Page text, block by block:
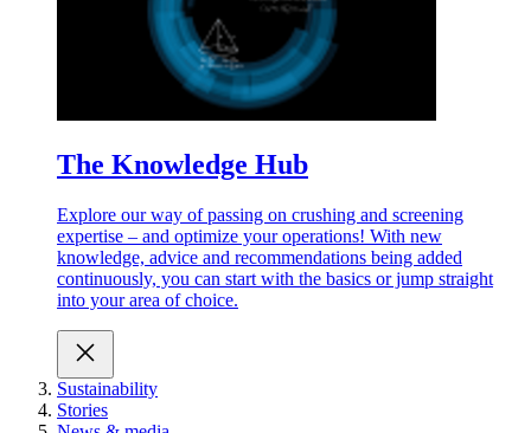
The Knowledge Hub
Explore our way of passing on crushing and screening
expertise – and optimize your operations! With new
knowledge, advice and recommendations being added
continuously, you can start with the basics or jump straight
into your area of choice.
Sustainability
Stories